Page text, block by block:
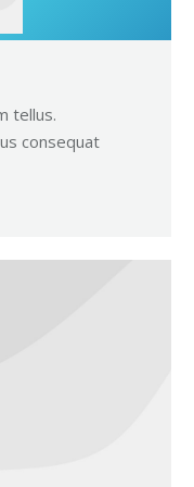
tellus.
consequat